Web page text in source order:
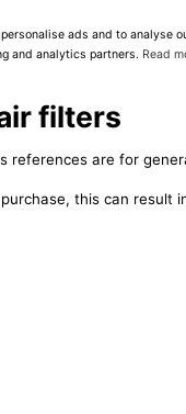
ads and to analyse
and analytics partners. Read
filters
references are for
this can result